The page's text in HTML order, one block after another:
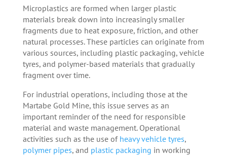
Microplastics are formed when larger plastic
materials break down into increasingly smaller
fragments due to heat exposure, friction, and other
natural processes. These particles can originate from
various sources, including plastic packaging, vehicle
tyres, and polymer-based materials that gradually
fragment over time.
For industrial operations, including those at the
Martabe Gold Mine, this issue serves as an
important reminder of the need for responsible
material and waste management. Operational
activities such as the use of heavy vehicle tyres,
polymer pipes, and plastic packaging in working